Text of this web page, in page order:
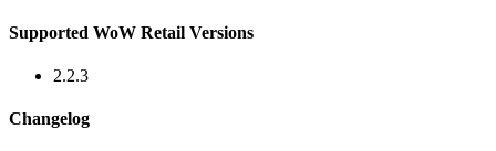
Supported WoW Retail Versions
2.2.3
Changelog